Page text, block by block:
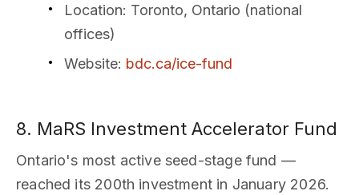
Location: Toronto, Ontario (national
offices)
Website: bdc.ca/ice-fund
8. MaRS Investment Accelerator Fund
Ontario's most active seed-stage fund —
reached its 200th investment in January 2026.